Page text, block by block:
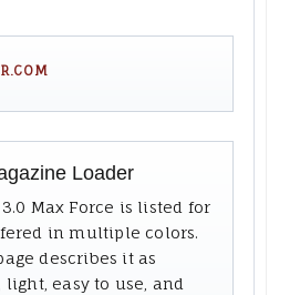
Loader
Max Force is listed for
in multiple colors.
describes it as
easy to use, and